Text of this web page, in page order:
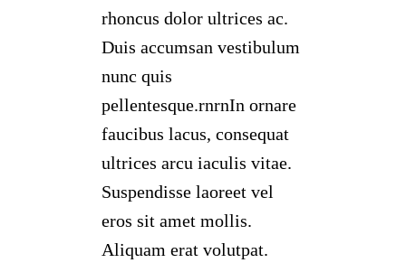
rhoncus dolor ultrices ac.
Duis accumsan vestibulum
nunc quis
pellentesque.rnrnIn ornare
faucibus lacus, consequat
ultrices arcu iaculis vitae.
Suspendisse laoreet vel
eros sit amet mollis.
Aliquam erat volutpat.